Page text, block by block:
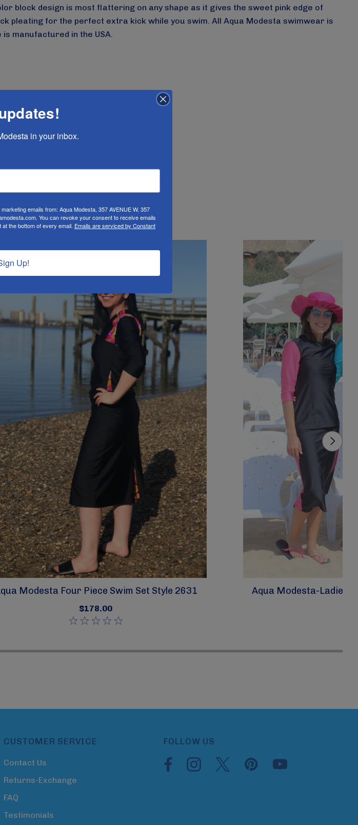
block design is most flattering on any shape as it gives the sweet pink edge of
pleating for the perfect extra kick while you swim. All Aqua Modesta swimwear is
manufactured in the USA.
four-piece-swim-set-style-2631/
Modesta Four Piece Swim Set Style 2631
$178.00
Aqua Modesta-Ladies
CUSTOMER SERVICE
Contact Us
Returns-Exchange
FAQ
Testimonials
FOLLOW US
in your inbox.
emails from: Aqua Modesta, 357 AVENUE W, 357
You can revoke your consent to receive emails
the bottom of every email. Emails are serviced by Constant
Up!